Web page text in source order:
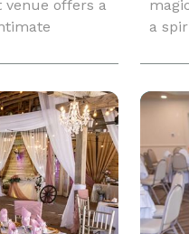
venue offers a
beauty, our
where guests
a